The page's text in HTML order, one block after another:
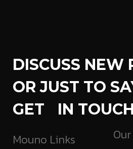
DISCUSS NEW
OR JUST TO
GET IN
Mouno Links